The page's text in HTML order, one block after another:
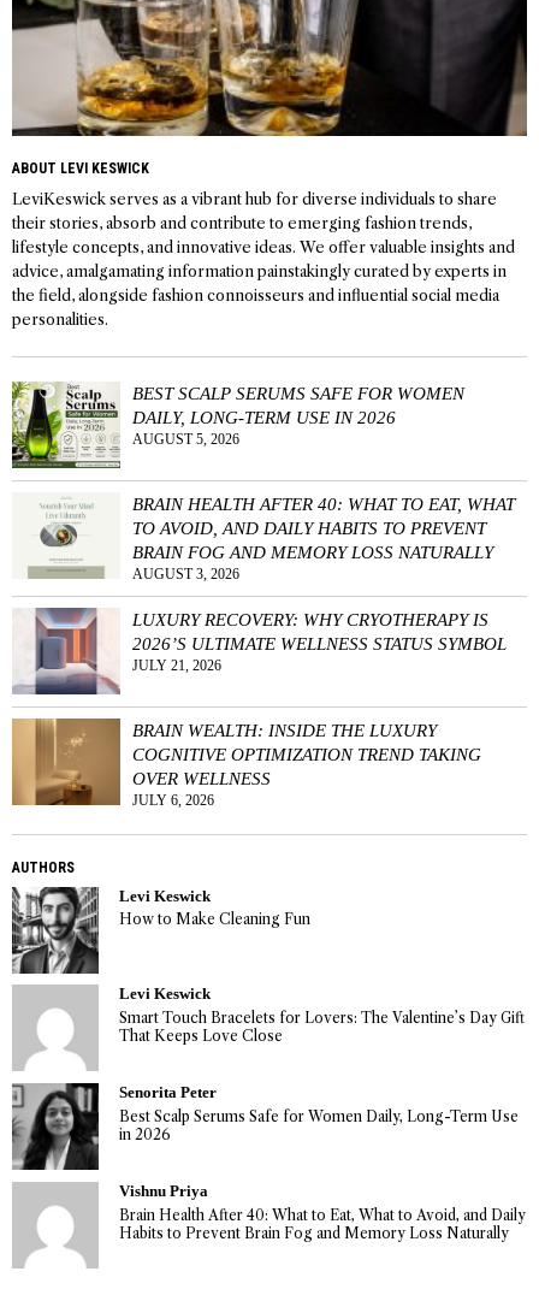
ABOUT LEVI KESWICK
LeviKeswick serves as a vibrant hub for diverse individuals to share
their stories, absorb and contribute to emerging fashion trends,
lifestyle concepts, and innovative ideas. We offer valuable insights and
advice, amalgamating information painstakingly curated by experts in
the field, alongside fashion connoisseurs and influential social media
personalities.
BEST SCALP SERUMS SAFE FOR WOMEN
DAILY, LONG-TERM USE IN 2026
AUGUST 5, 2026
BRAIN HEALTH AFTER 40: WHAT TO EAT, WHAT
TO AVOID, AND DAILY HABITS TO PREVENT
BRAIN FOG AND MEMORY LOSS NATURALLY
AUGUST 3, 2026
LUXURY RECOVERY: WHY CRYOTHERAPY IS
2026’S ULTIMATE WELLNESS STATUS SYMBOL
JULY 21, 2026
BRAIN WEALTH: INSIDE THE LUXURY
COGNITIVE OPTIMIZATION TREND TAKING
OVER WELLNESS
JULY 6, 2026
AUTHORS
Levi Keswick
How to Make Cleaning Fun
Levi Keswick
Smart Touch Bracelets for Lovers: The Valentine’s Day Gift
That Keeps Love Close
Senorita Peter
Best Scalp Serums Safe for Women Daily, Long-Term Use
in 2026
Vishnu Priya
Brain Health After 40: What to Eat, What to Avoid, and Daily
Habits to Prevent Brain Fog and Memory Loss Naturally